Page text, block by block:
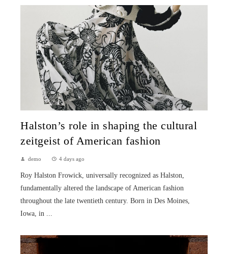
Halston’s role in shaping the cultural
zeitgeist of American fashion
demo 4 days ago
Roy Halston Frowick, universally recognized as Halston,
fundamentally altered the landscape of American fashion
throughout the late twentieth century. Born in Des Moines,
Iowa, in ...